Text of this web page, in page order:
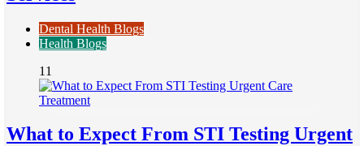
Dental Health Blogs
Health Blogs
11
What to Expect From STI Testing Urgent